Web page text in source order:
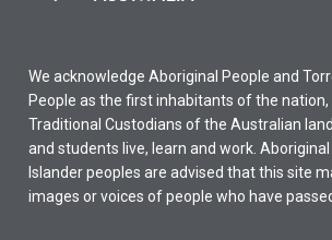
We acknowledge Aboriginal People and
People as the first inhabitants of the
Traditional Custodians of the Australian
and students live, learn and work.
Islander peoples are advised that this site
images or voices of people who have